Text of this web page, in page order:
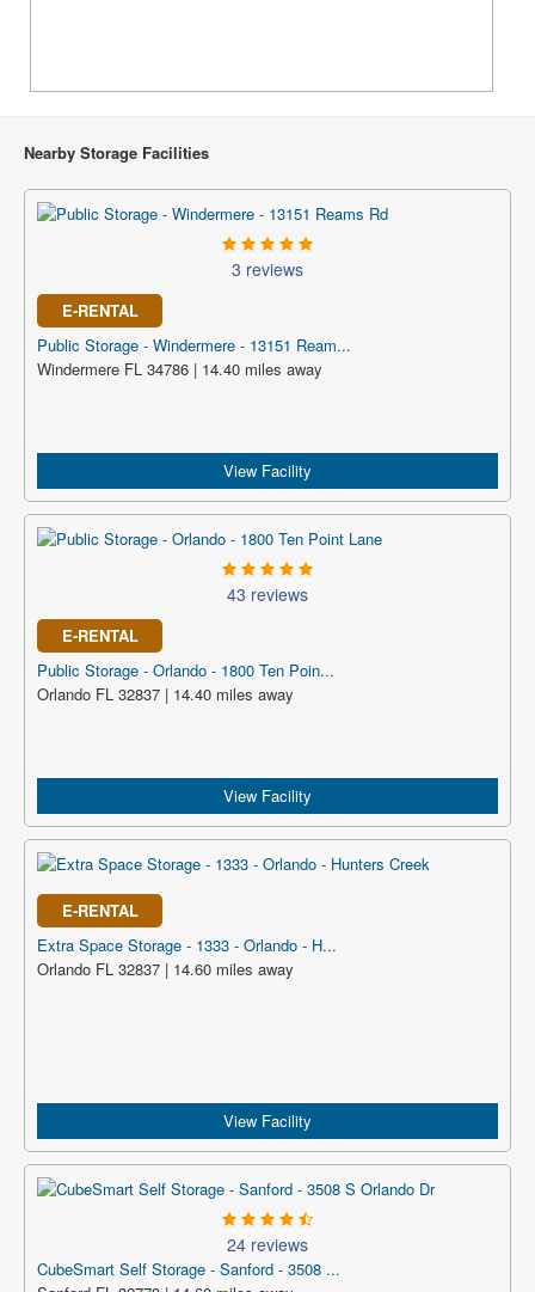
Nearby Storage Facilities
3 reviews
E-RENTAL
Public Storage - Windermere - 13151 Ream...
Windermere FL 34786 | 14.40 miles away
View Facility
43 reviews
E-RENTAL
Public Storage - Orlando - 1800 Ten Poin...
Orlando FL 32837 | 14.40 miles away
View Facility
E-RENTAL
Extra Space Storage - 1333 - Orlando - H...
Orlando FL 32837 | 14.60 miles away
View Facility
24 reviews
CubeSmart Self Storage - Sanford - 3508 ...